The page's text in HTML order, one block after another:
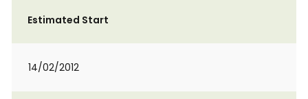
Estimated Start
14/02/2012